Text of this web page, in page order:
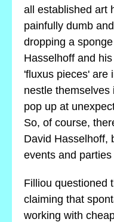
all established art
painfully dumb
dropping a
Hasselhoff and
'fluxus pieces' are
nestle
pop up at
So, of course,
David Hasselhoff,
events and
Filliou questioned
claiming that
working with